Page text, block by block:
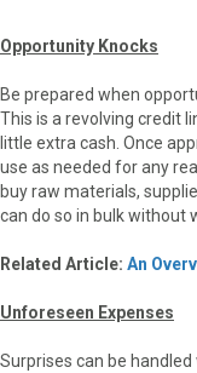
k
t
t
r
)
e
Opportunity Knocks
Be prepared when
This is a revolving credit
little extra cash. Once
use as needed for any
buy raw materials,
can do so in bulk without
Related Article: An
Unforeseen Expenses
Surprises can be